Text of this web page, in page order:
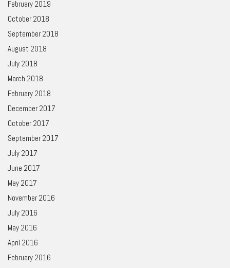
February 2019
October 2018
September 2018
August 2018
July 2018
March 2018
February 2018
December 2017
October 2017
September 2017
July 2017
June 2017
May 2017
November 2016
July 2016
May 2016
April 2016
February 2016